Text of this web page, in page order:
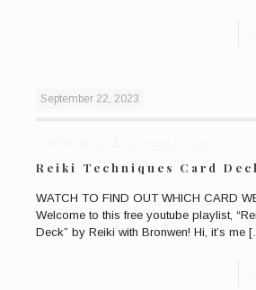
September 22, 2023
Reiki Techniques Card
WATCH TO FIND OUT WHICH CARD
Welcome to this free youtube playlist,
Deck” by Reiki with Bronwen! Hi, it’s me